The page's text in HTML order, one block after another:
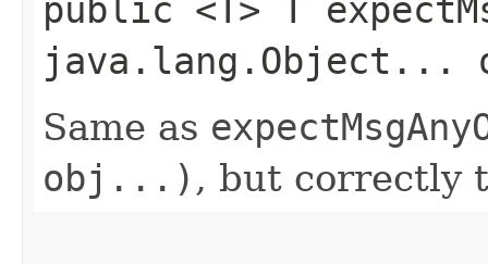
public <T> T
java.lang.Object...
Same as
obj...) , but correctly